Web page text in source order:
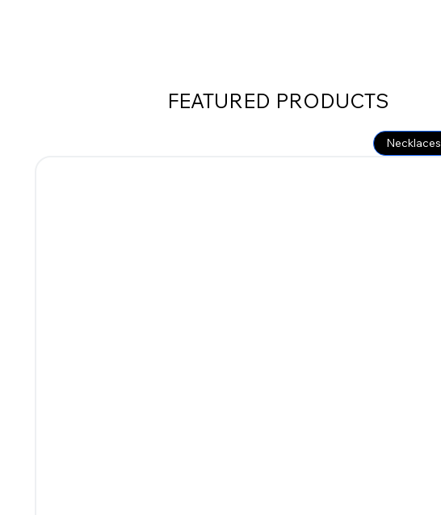
FEATURED PRODUCTS
Necklaces